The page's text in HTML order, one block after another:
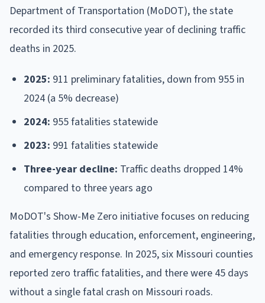
Department of Transportation (MoDOT), the state
recorded its third consecutive year of declining traffic
deaths in 2025.
2025: 911 preliminary fatalities, down from 955 in
2024 (a 5% decrease)
2024: 955 fatalities statewide
2023: 991 fatalities statewide
Three-year decline: Traffic deaths dropped 14%
compared to three years ago
MoDOT's Show-Me Zero initiative focuses on reducing
fatalities through education, enforcement, engineering,
and emergency response. In 2025, six Missouri counties
reported zero traffic fatalities, and there were 45 days
without a single fatal crash on Missouri roads.